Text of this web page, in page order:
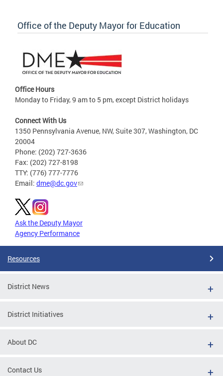
Office of the Deputy Mayor for Education
Office Hours
Monday to Friday, 9 am to 5 pm, except District holidays
Connect With Us
1350 Pennsylvania Avenue, NW, Suite 307, Washington, DC
20004
Phone: (202) 727-3636
Fax: (202) 727-8198
TTY: (776) 777-7776
Email: dme@dc.gov
Ask the Deputy Mayor
Agency Performance
Resources
District News
District Initiatives
About DC
Contact Us